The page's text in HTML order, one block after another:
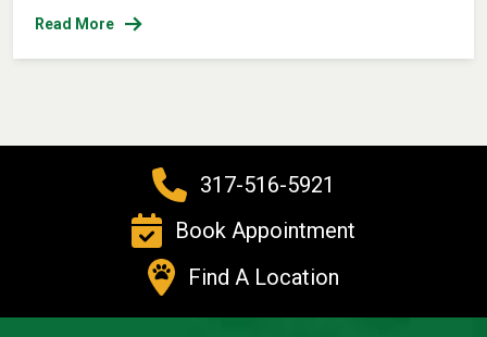
Read More
317-516-5921
Book Appointment
Find A Location